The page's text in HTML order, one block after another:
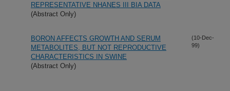
REPRESENTATIVE NHANES III BIA DATA
(Abstract Only)
BORON AFFECTS GROWTH AND SERUM
METABOLITES, BUT NOT REPRODUCTIVE
CHARACTERISTICS IN SWINE
(Abstract Only)
(10-Dec-
99)